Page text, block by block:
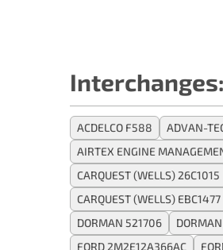
Interchanges:
ACDELCO F588 ADVAN-
AIRTEX ENGINE
CARQUEST (WELLS) 26C1015
CARQUEST (WELLS) EBC1477
DORMAN 521706
FORD 2M2E12A366AC